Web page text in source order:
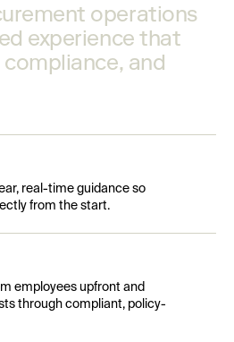
operations
experience that
and
real-time guidance so
from the start.
employees upfront and
through compliant, policy-